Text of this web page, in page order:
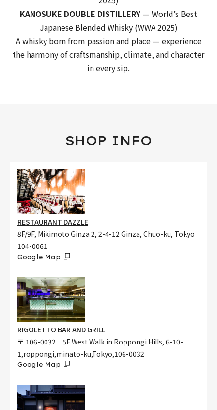
KANOSUKE DOUBLE DISTILLERY — World’s Best
Japanese Blended Whisky(WWA 2025)
A whisky born from passion and place — experience
the harmony of craftsmanship, climate, and character
in every sip.
SHOP INFO
RESTAURANT DAZZLE
8F/9F, Mikimoto Ginza 2, 2-4-12 Ginza, Chuo-ku, Tokyo
104-0061
Google Map
RIGOLETTO BAR AND GRILL
〒 106-0032 5F West Walk in Roppongi Hills, 6-10-
1,roppongi,minato-ku,Tokyo,106-0032
Google Map